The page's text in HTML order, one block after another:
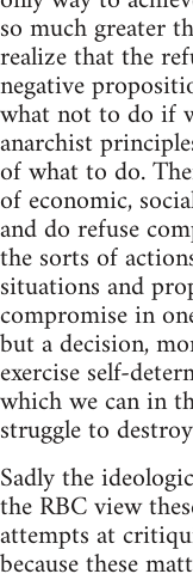
so much greater
realize that the
negative
what not to do if
anarchist
of what to do.
of economic,
and do refuse
the sorts of
situations and
compromise in
but a decision,
exercise self-
which we can in
struggle to
Sadly the
the RBC view
attempts at
because these